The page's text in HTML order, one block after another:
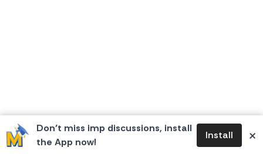
Don’t miss imp discussions, install
the App now!
Install ×